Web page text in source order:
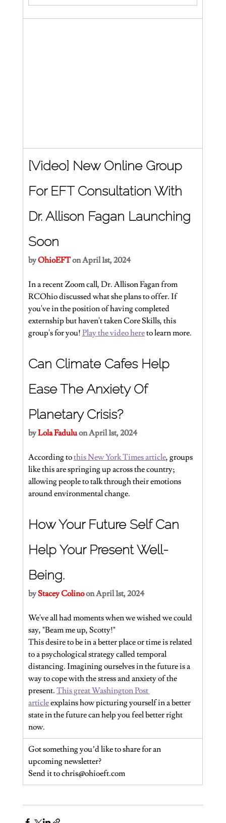
[Video] New Online Group
For EFT Consultation With
Dr. Allison Fagan Launching
Soon
by OhioEFT on April 1st, 2024
In a recent Zoom call, Dr. Allison Fagan from
RCOhio discussed what she plans to offer. If
you've in the position of having completed
externship but haven't taken Core Skills, this
group's for you! Play the video here to learn more.
Can Climate Cafes Help
Ease The Anxiety Of
Planetary Crisis?
by Lola Fadulu on April 1st, 2024
According to this New York Times article, groups
like this are springing up across the country;
allowing people to talk through their emotions
around environmental change.
How Your Future Self Can
Help Your Present Well-
Being.
by Stacey Colino on April 1st, 2024
We've all had moments when we wished we could
say, "Beam me up, Scotty!"
This desire to be in a better place or time is related
to a psychological strategy called temporal
distancing. Imagining ourselves in the future is a
way to cope with the stress and anxiety of the
present. This great Washington Post
article explains how picturing yourself in a better
state in the future can help you feel better right
now.
Got something you’d like to share for an
upcoming newsletter?
Send it to chris@ohioeft.com